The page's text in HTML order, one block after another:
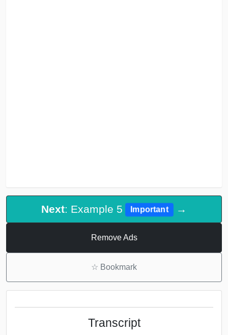
Next: Example 5 Important →
Remove Ads
☆ Bookmark
Transcript